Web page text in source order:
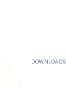
DOWNLOADS